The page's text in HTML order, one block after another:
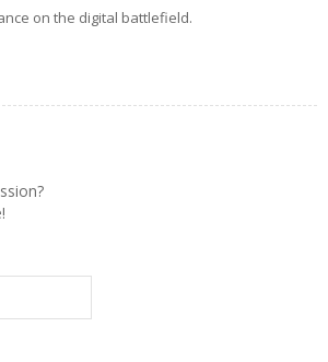
on the digital battlefield.